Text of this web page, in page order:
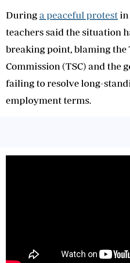
During a peaceful protestin
teachers said the situation
breaking point, blaming the
Commission (TSC) and the
failing to resolve long-
employment terms.